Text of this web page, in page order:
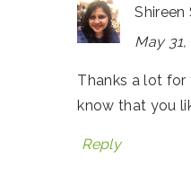
Shireen
May 31,
Thanks a lot
know that you
Reply